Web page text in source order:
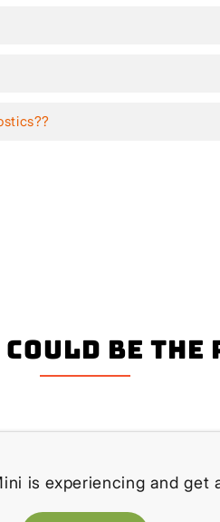
could be
is experiencing and get